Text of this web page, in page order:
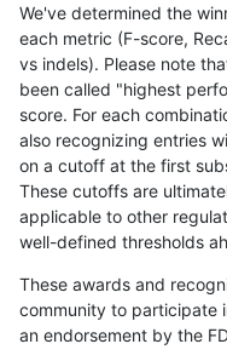
egarrison-hhga
cchapple-custom
ciseli-custom
gduggal-bwafb
eyeh-varpipe
gduggal-snapfb
We've determined the
each metric (F-score,
vs indels). Please note
been called "highest
score. For each
also recognizing entries
on a cutoff at the first
These cutoffs are
applicable to other
well-defined thresholds
These awards and
community to participate
an endorsement by the